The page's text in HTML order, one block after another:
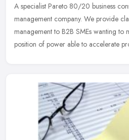
A specialist Pareto 80/20 business
management company. We provide
management to B2B SMEs wanting to
position of power able to accelerate